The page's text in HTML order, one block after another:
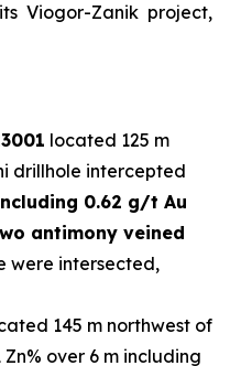
Viogor-Zanik project,
located 125 m
drillhole intercepted
0.62 g/t Au
antimony veined
were intersected,
145 m northwest of
Zn% over 6 m including